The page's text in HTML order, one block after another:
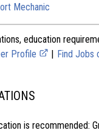
Mechanic
education
Profile | Find Jobs
is recommended: